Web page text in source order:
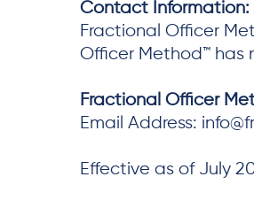
Contact Information:
Fractional Officer
Officer Method™
Fractional Officer
Email Address:
Effective as of July